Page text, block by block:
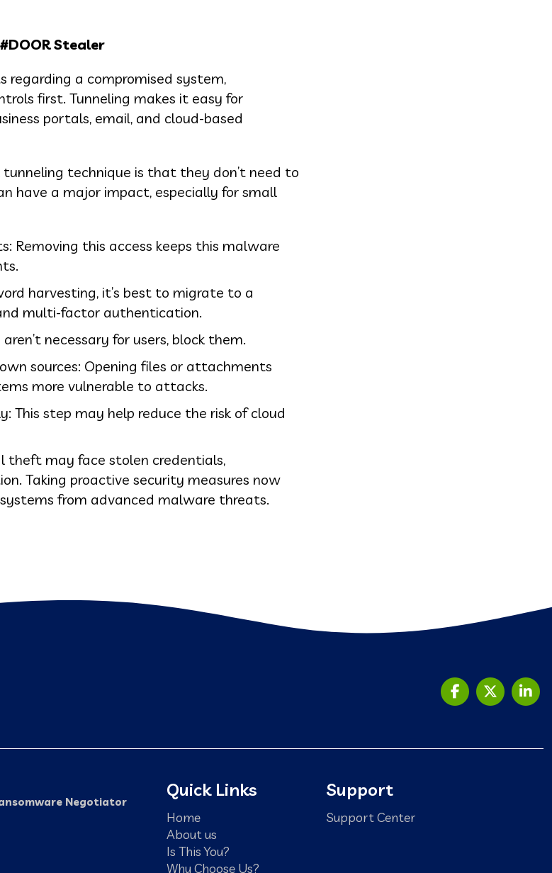
Stealer
a compromised system,
first. Tunneling makes it easy for
portals, email, and cloud-based
technique is that they don’t need to
have a major impact, especially for small
Removing this access keeps this malware
harvesting, it’s best to migrate to a
multi-factor authentication.
necessary for users, block them.
sources: Opening files or attachments
more vulnerable to attacks.
This step may help reduce the risk of cloud
theft may face stolen credentials,
Taking proactive security measures now
from advanced malware threats.
Negotiator
Quick Links
Home
About us
Is This You?
Why Choose Us?
Support
Support Center